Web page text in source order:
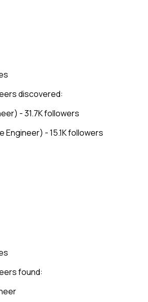
discovered:
- 31.7K followers
Engineer) - 15.1K followers
found: